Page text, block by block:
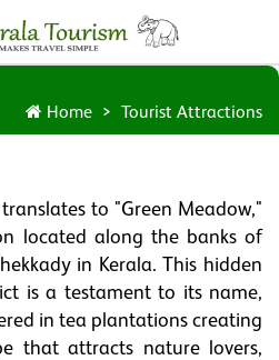
Home Tourist Attractions
to "Green Meadow,"
located along the banks of
in Kerala. This hidden
is a testament to its name,
in tea plantations creating
that attracts nature lovers,